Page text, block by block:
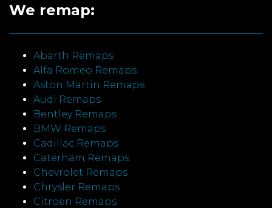
We remap:
Abarth Remaps
Alfa Romeo Remaps
Aston Martin Remaps
Audi Remaps
Bentley Remaps
BMW Remaps
Cadillac Remaps
Caterham Remaps
Chevrolet Remaps
Chrysler Remaps
Citroen Remaps